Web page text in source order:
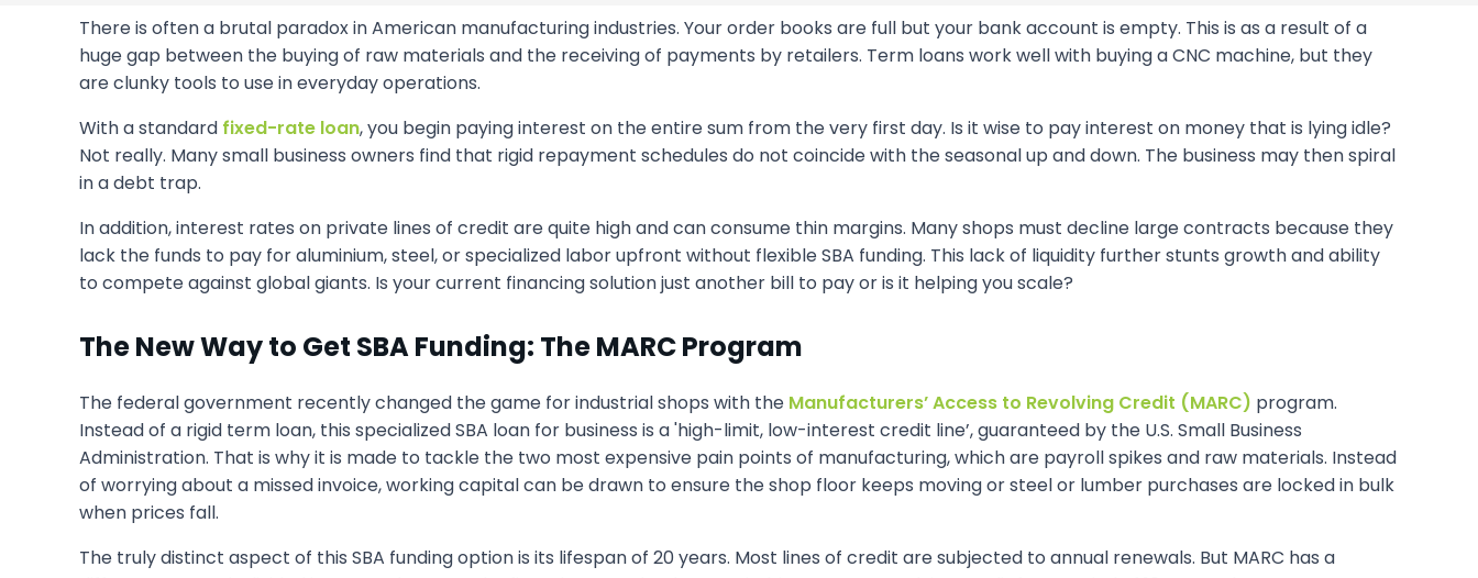
There is often a brutal paradox in American manufacturing industries. Your order books are full but your bank account is empty. This is as a result of a
huge gap between the buying of raw materials and the receiving of payments by retailers. Term loans work well with buying a CNC machine, but they
are clunky tools to use in everyday operations.
With a standard fixed-rate loan, you begin paying interest on the entire sum from the very first day. Is it wise to pay interest on money that is lying idle?
Not really. Many small business owners find that rigid repayment schedules do not coincide with the seasonal up and down. The business may then spiral
in a debt trap.
In addition, interest rates on private lines of credit are quite high and can consume thin margins. Many shops must decline large contracts because they
lack the funds to pay for aluminium, steel, or specialized labor upfront without flexible SBA funding. This lack of liquidity further stunts growth and ability
to compete against global giants. Is your current financing solution just another bill to pay or is it helping you scale?
The New Way to Get SBA Funding: The MARC Program
The federal government recently changed the game for industrial shops with the Manufacturers’ Access to Revolving Credit (MARC) program.
Instead of a rigid term loan, this specialized SBA loan for business is a 'high-limit, low-interest credit line’, guaranteed by the U.S. Small Business
Administration. That is why it is made to tackle the two most expensive pain points of manufacturing, which are payroll spikes and raw materials. Instead
of worrying about a missed invoice, working capital can be drawn to ensure the shop floor keeps moving or steel or lumber purchases are locked in bulk
when prices fall.
The truly distinct aspect of this SBA funding option is its lifespan of 20 years. Most lines of credit are subjected to annual renewals. But MARC has a